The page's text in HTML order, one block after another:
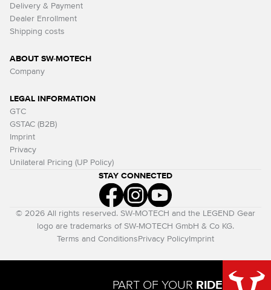
Delivery & Payment
Dealer Enrollment
Shipping costs
ABOUT SW-MOTECH
Company
LEGAL INFORMATION
GTC
GSTAC (B2B)
Imprint
Privacy
Unilateral Pricing (UP Policy)
STAY CONNECTED
© 2026 All rights reserved. SW-MOTECH and the LEGEND Gear
logo are trademarks of SW-MOTECH GmbH & Co KG.
Terms and Conditions Privacy Policy Imprint
PART OF YOUR RIDE